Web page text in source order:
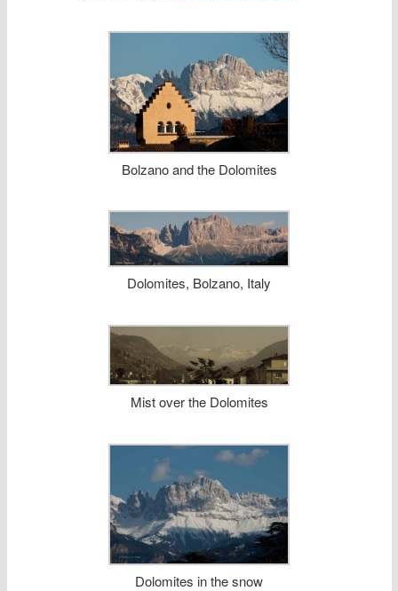
Bolzano and the Dolomites
Dolomites, Bolzano, Italy
Mist over the Dolomites
Dolomites in the snow